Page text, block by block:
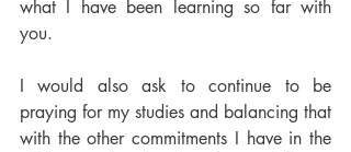
what I have been learning so far with
you.
I would also ask to continue to be
praying for my studies and balancing that
with the other commitments I have in the